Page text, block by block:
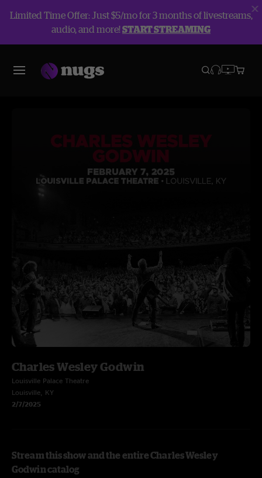
Limited Time Offer: Just $5/mo for 3 months of livestreams,
audio, and more!START STREAMING
Charles Wesley Godwin
Louisville Palace Theatre
Louisville, KY
2/7/2025
Stream this show and the entire Charles Wesley
Godwin catalog